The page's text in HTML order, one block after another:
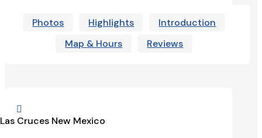
Photos Highlights
Introduction
Map & Hours
Reviews

Las Cruces New Mexico